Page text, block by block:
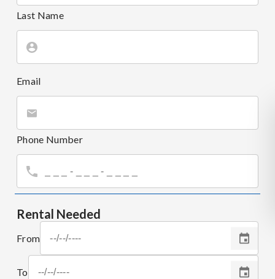
Last Name
Email
Phone Number
Rental Needed
From
To